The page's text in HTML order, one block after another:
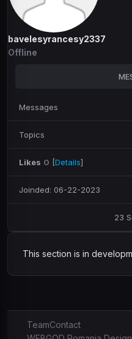
bavelesyrancesy2337
Offline
Messages
Topics
Likes 0 [Details]
Joinded: 06-22-2023
23
This section is in
TeamContact